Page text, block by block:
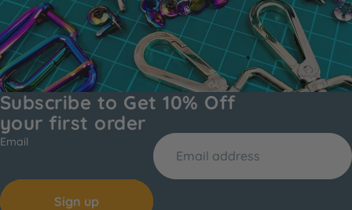
Subscribe to Get 10% Off
your first order
Email
Sign up